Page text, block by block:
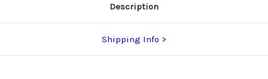
Description
Shipping Info